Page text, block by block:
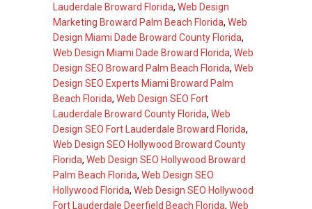
Lauderdale Broward Florida, Web Design
Marketing Broward Palm Beach Florida, Web
Design Miami Dade Broward County Florida,
Web Design Miami Dade Broward Florida, Web
Design SEO Broward Palm Beach Florida, Web
Design SEO Experts Miami Broward Palm
Beach Florida, Web Design SEO Fort
Lauderdale Broward County Florida, Web
Design SEO Fort Lauderdale Broward Florida,
Web Design SEO Hollywood Broward County
Florida, Web Design SEO Hollywood Broward
Palm Beach Florida, Web Design SEO
Hollywood Florida, Web Design SEO Hollywood
Fort Lauderdale Deerfield Beach Florida, Web